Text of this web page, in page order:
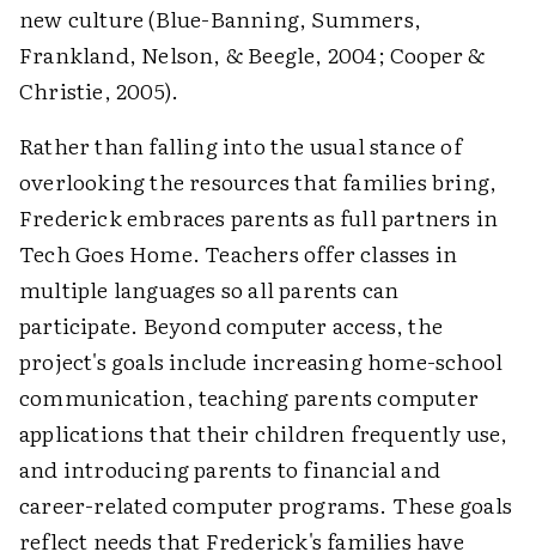
new culture (Blue-Banning, Summers,
Frankland, Nelson, & Beegle, 2004; Cooper &
Christie, 2005).
Rather than falling into the usual stance of
overlooking the resources that families bring,
Frederick embraces parents as full partners in
Tech Goes Home. Teachers offer classes in
multiple languages so all parents can
participate. Beyond computer access, the
project's goals include increasing home-school
communication, teaching parents computer
applications that their children frequently use,
and introducing parents to financial and
career-related computer programs. These goals
reflect needs that Frederick's families have